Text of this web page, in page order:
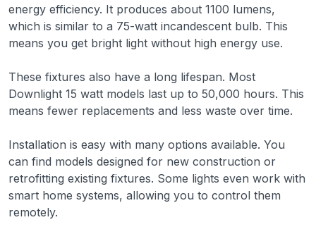
energy efficiency. It produces about 1100 lumens,
which is similar to a 75-watt incandescent bulb. This
means you get bright light without high energy use.
These fixtures also have a long lifespan. Most
Downlight 15 watt models last up to 50,000 hours. This
means fewer replacements and less waste over time.
Installation is easy with many options available. You
can find models designed for new construction or
retrofitting existing fixtures. Some lights even work with
smart home systems, allowing you to control them
remotely.